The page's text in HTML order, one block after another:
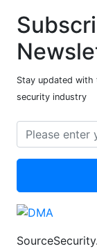
Stay updated
security industry